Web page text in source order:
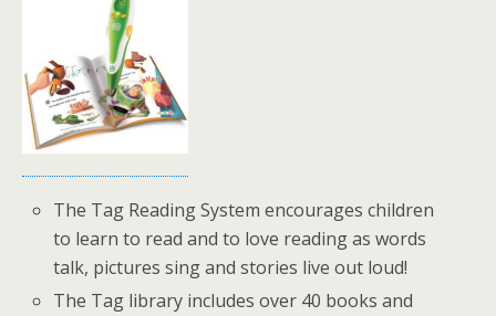
The Tag Reading System encourages children
to learn to read and to love reading as words
talk, pictures sing and stories live out loud!
The Tag library includes over 40 books and